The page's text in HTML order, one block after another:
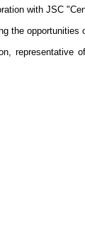
with JSC
the